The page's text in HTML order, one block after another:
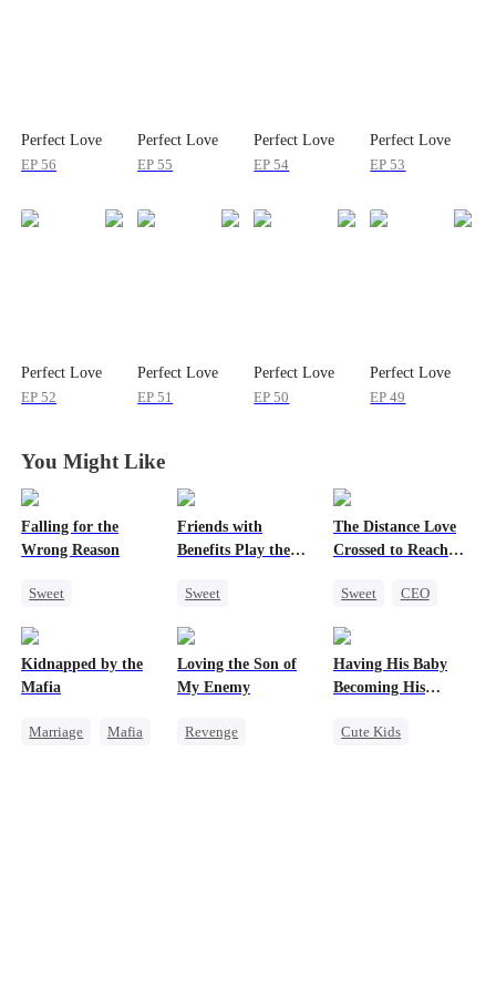
Perfect Love
EP56
Perfect Love
EP55
Perfect Love
EP54
Perfect Love
EP53
Perfect Love
EP52
Perfect Love
EP51
Perfect Love
EP50
Perfect Love
EP49
You Might Like
Falling for the
Wrong Reason
Sweet
Cinderella
Friends with
Benefits Play the
Sweet
One-Night Stand
The Distance Love
Crossed to Reach
Sweet
CEO
Getting Back at Ex
Kidnapped by the
Mafia
Marriage
Mafia
Loving the Son of
My Enemy
Revenge
Having His Baby
Becoming His
Cute Kids